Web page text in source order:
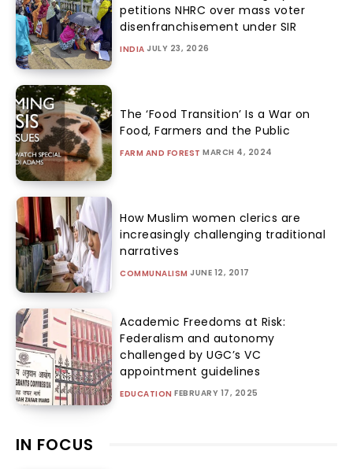
petitions NHRC over mass voter
disenfranchisement under SIR
INDIA JULY 23, 2026
The ‘Food Transition’ Is a War on
Food, Farmers and the Public
FARM AND FOREST MARCH 4, 2024
How Muslim women clerics are
increasingly challenging traditional
narratives
COMMUNALISM JUNE 12, 2017
Academic Freedoms at Risk:
Federalism and autonomy
challenged by UGC’s VC
appointment guidelines
EDUCATION FEBRUARY 17, 2025
IN FOCUS